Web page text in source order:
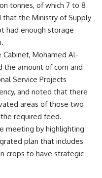
tonnes, of which 7 to 8
the Ministry of Supply
had enough storage
Mohamed Al-
the amount of corn and
Service Projects
and noted that there
areas of those two
required feed.
meeting by highlighting
plan that includes
crops to have strategic